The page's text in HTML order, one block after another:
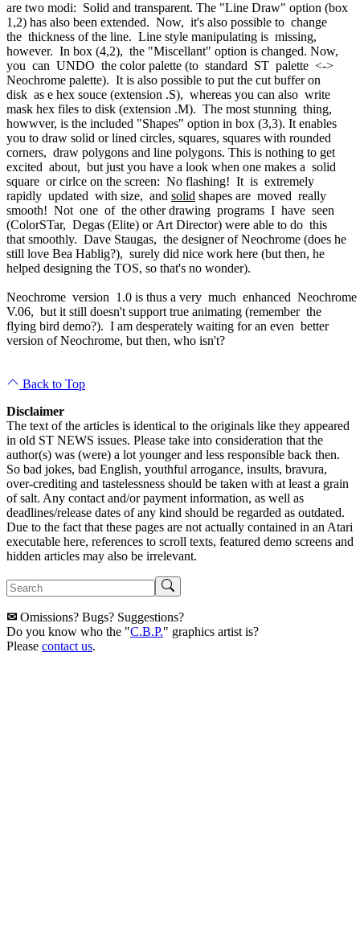
are two modi: Solid and transparent. The "Line Draw" option (box
1,2) has also been extended. Now, it's also possible to change
the thickness of the line. Line style manipulating is missing,
however. In box (4,2), the "Miscellant" option is changed. Now,
you can UNDO the color palette (to standard ST palette <->
Neochrome palette). It is also possible to put the cut buffer on
disk as e hex souce (extension .S), whereas you can also write
mask hex files to disk (extension .M). The most stunning thing,
howwver, is the included "Shapes" option in box (3,3). It enables
you to draw solid or lined circles, squares, squares with rounded
corners, draw polygons and line polygons. This is nothing to get
excited about, but just you have a look when one makes a solid
square or cirlce on the screen: No flashing! It is extremely
rapidly updated with size, and solid shapes are moved really
smooth! Not one of the other drawing programs I have seen
(ColorSTar, Degas (Elite) or Art Director) were able to do this
that smoothly. Dave Staugas, the designer of Neochrome (does he
still love Bea Hablig?), surely did nice work here (but then, he
helped designing the TOS, so that's no wonder).
Neochrome version 1.0 is thus a very much enhanced Neochrome
V.06, but it still doesn't support true animating (remember the
flying bird demo?). I am desperately waiting for an even better
version of Neochrome, but then, who isn't?
Back to Top
Disclaimer
The text of the articles is identical to the originals like they appeared
in old ST NEWS issues. Please take into consideration that the
author(s) was (were) a lot younger and less responsible back then.
So bad jokes, bad English, youthful arrogance, insults, bravura,
over-crediting and tastelessness should be taken with at least a grain
of salt. Any contact and/or payment information, as well as
deadlines/release dates of any kind should be regarded as outdated.
Due to the fact that these pages are not actually contained in an Atari
executable here, references to scroll texts, featured demo screens and
hidden articles may also be irrelevant.
✉ Omissions? Bugs? Suggestions?
Do you know who the "C.B.P." graphics artist is?
Please contact us.